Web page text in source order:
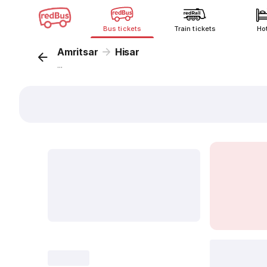
Bus tickets Train tickets
Amritsar Hisar
...